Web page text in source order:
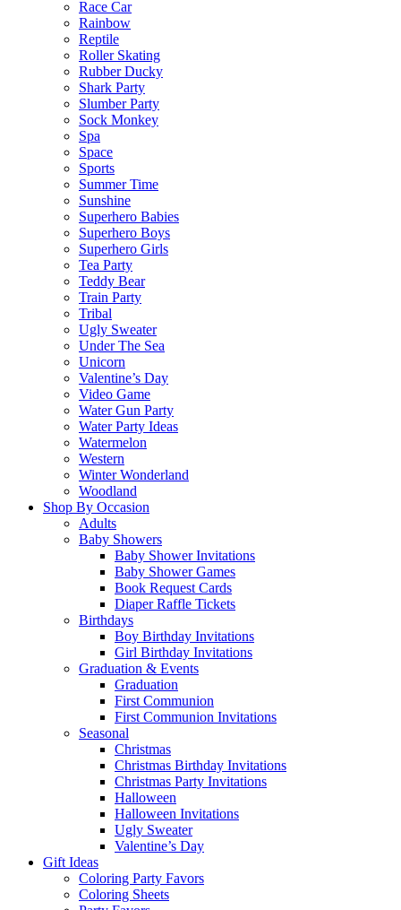
Race Car
Rainbow
Reptile
Roller Skating
Rubber Ducky
Shark Party
Slumber Party
Sock Monkey
Spa
Space
Sports
Summer Time
Sunshine
Superhero Babies
Superhero Boys
Superhero Girls
Tea Party
Teddy Bear
Train Party
Tribal
Ugly Sweater
Under The Sea
Unicorn
Valentine’s Day
Video Game
Water Gun Party
Water Party Ideas
Watermelon
Western
Winter Wonderland
Woodland
Shop By Occasion
Adults
Baby Showers
Baby Shower Invitations
Baby Shower Games
Book Request Cards
Diaper Raffle Tickets
Birthdays
Boy Birthday Invitations
Girl Birthday Invitations
Graduation & Events
Graduation
First Communion
First Communion Invitations
Seasonal
Christmas
Christmas Birthday Invitations
Christmas Party Invitations
Halloween
Halloween Invitations
Ugly Sweater
Valentine’s Day
Gift Ideas
Coloring Party Favors
Coloring Sheets